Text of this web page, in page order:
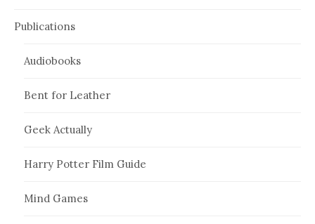
Publications
Audiobooks
Bent for Leather
Geek Actually
Harry Potter Film Guide
Mind Games